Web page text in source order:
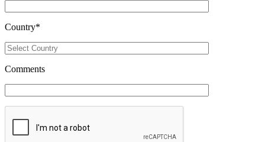
Country*
Comments